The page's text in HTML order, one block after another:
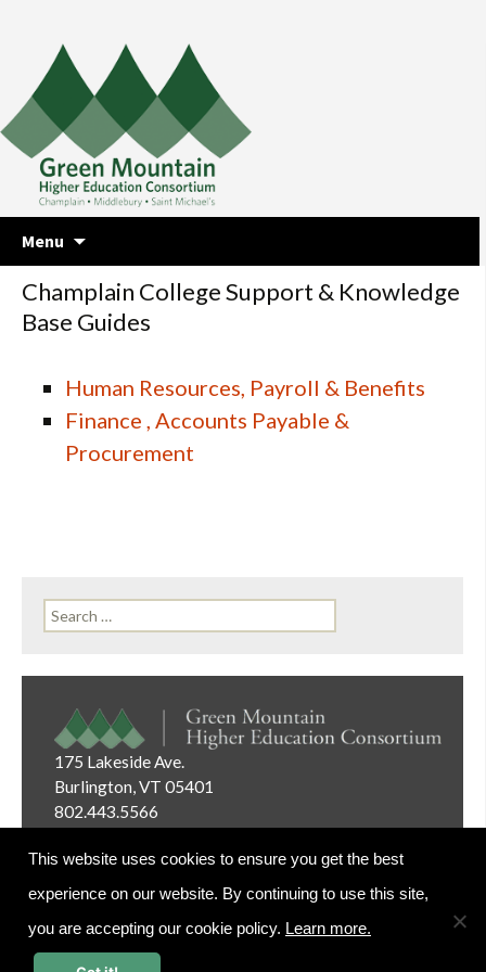
Menu
content
Champlain College Support & Knowledge
Base Guides
Human Resources, Payroll & Benefits
Finance , Accounts Payable &
Procurement
Search
for:
175 Lakeside Ave.
Burlington, VT 05401
802.443.5566
This website uses cookies to ensure you get the best
experience on our website. By continuing to use this site,
you are accepting our cookie policy. Learn more.